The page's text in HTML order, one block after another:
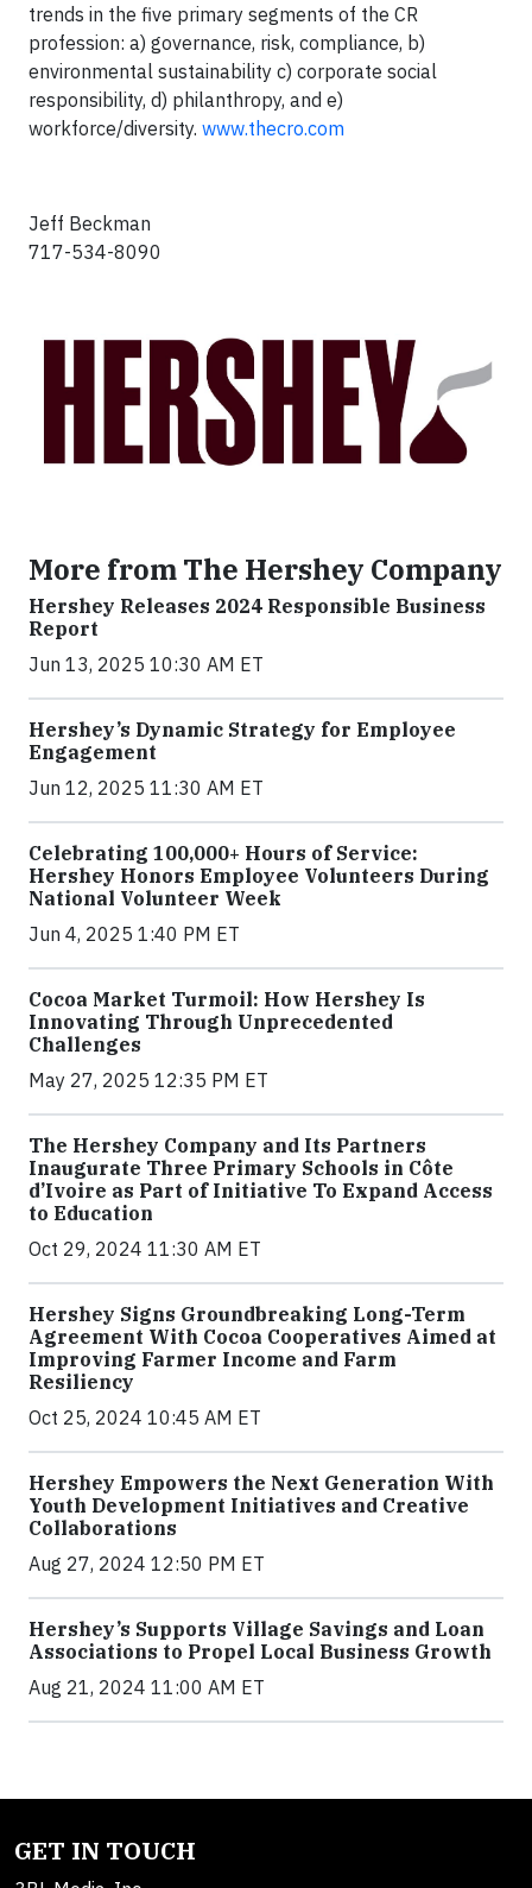
trends in the five primary segments of the CR
profession: a) governance, risk, compliance, b)
environmental sustainability c) corporate social
responsibility, d) philanthropy, and e)
workforce/diversity. www.thecro.com
Jeff Beckman
717-534-8090
More from The Hershey Company
Hershey Releases 2024 Responsible Business
Report
Jun 13, 2025 10:30 AM ET
Hershey’s Dynamic Strategy for Employee
Engagement
Jun 12, 2025 11:30 AM ET
Celebrating 100,000+ Hours of Service:
Hershey Honors Employee Volunteers During
National Volunteer Week
Jun 4, 2025 1:40 PM ET
Cocoa Market Turmoil: How Hershey Is
Innovating Through Unprecedented
Challenges
May 27, 2025 12:35 PM ET
The Hershey Company and Its Partners
Inaugurate Three Primary Schools in Côte
d’Ivoire as Part of Initiative To Expand Access
to Education
Oct 29, 2024 11:30 AM ET
Hershey Signs Groundbreaking Long-Term
Agreement With Cocoa Cooperatives Aimed at
Improving Farmer Income and Farm
Resiliency
Oct 25, 2024 10:45 AM ET
Hershey Empowers the Next Generation With
Youth Development Initiatives and Creative
Collaborations
Aug 27, 2024 12:50 PM ET
Hershey’s Supports Village Savings and Loan
Associations to Propel Local Business Growth
Aug 21, 2024 11:00 AM ET
GET IN TOUCH